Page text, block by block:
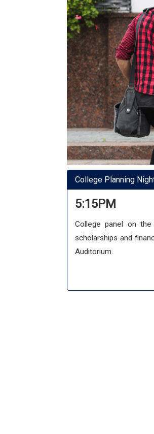
College Planning
5:15PM
College panel on
scholarships and
Auditorium.